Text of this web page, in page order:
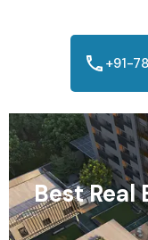
+91-
Best Real
A